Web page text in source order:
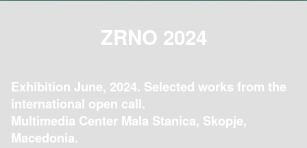
ZRNO 2024
Exhibition June, 2024. Selected works from the
international open call.
Multimedia Center Mala Stanica, Skopje,
Macedonia.